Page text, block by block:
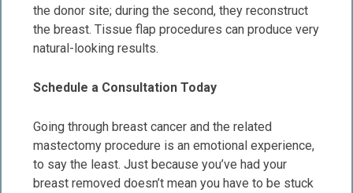
the donor site; during the second, they reconstruct
the breast. Tissue flap procedures can produce very
natural-looking results.
Schedule a Consultation Today
Going through breast cancer and the related
mastectomy procedure is an emotional experience,
to say the least. Just because you’ve had your
breast removed doesn’t mean you have to be stuck